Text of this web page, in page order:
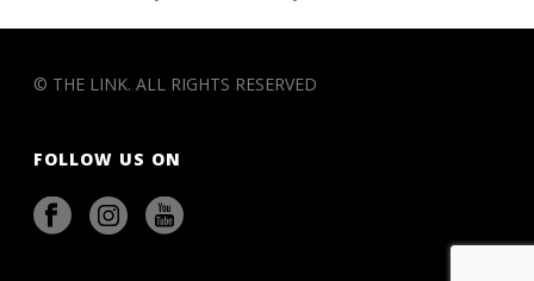
© THE LINK. ALL RIGHTS RESERVED
FOLLOW US ON